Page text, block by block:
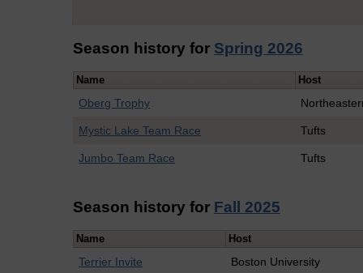
Season history for Spring 2026
Name Host
Oberg Trophy
Mystic Lake Team Race Tufts
Jumbo Team Race Tufts
Season history for Fall 2025
Name Host
Terrier Invite Boston University